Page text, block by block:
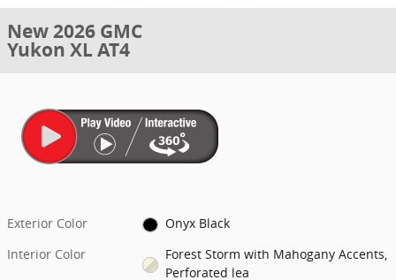
New 2026 GMC
Yukon XL AT4
Exterior Color
Onyx Black
Interior Color
Forest Storm with Mahogany Accents,
Perforated lea